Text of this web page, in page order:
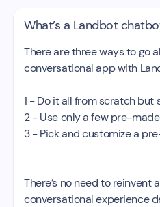
What’s a Landbot
There are three ways to go
conversational app with
1 - Do it all from scratch but
2 - Use only a few pre-
3 - Pick and customize a
There’s no need to reinvent
conversational experience